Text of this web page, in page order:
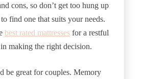
cons, so don’t get too hung up
find one that suits your needs.
best rated mattresses for a restful
making the right decision.
be great for couples. Memory